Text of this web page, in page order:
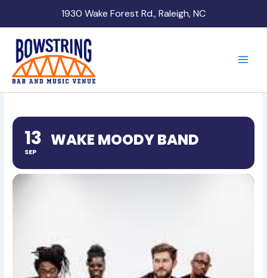
1930 Wake Forest Rd., Raleigh, NC
13
SEP
WAKE MOODY BAND